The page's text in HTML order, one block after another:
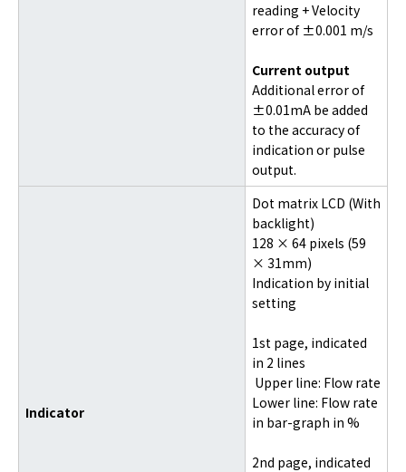
reading + Velocity
error of ±0.001 m/s
Current output
Additional error of
±0.01mA be added
to the accuracy of
indication or pulse
output.
Indicator
Dot matrix LCD (With
backlight)
128 × 64 pixels (59
× 31mm)
Indication by initial
setting
1st page, indicated
in 2 lines
Upper line: Flow rate
Lower line: Flow rate
in bar-graph in %
2nd page, indicated